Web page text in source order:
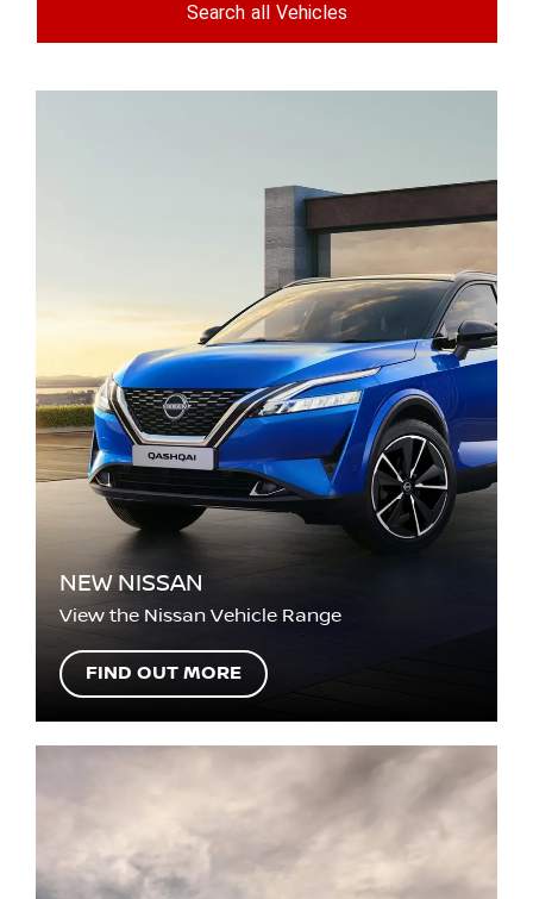
Search all Vehicles
NEW NISSAN
View the Nissan Vehicle Range
FIND OUT MORE